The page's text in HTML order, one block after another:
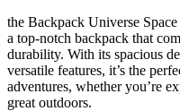
the Backpack Universe
a top-notch backpack that
durability. With its spacious
versatile features, it’s the
adventures, whether you’re
great outdoors.